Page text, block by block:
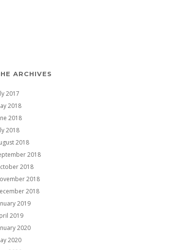
ARCHIVES
2017
2018
2018
2018
2018
2018
2018
2018
2018
2019
2019
2020
2020